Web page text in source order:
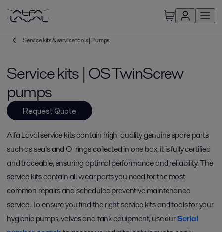
Service kits & service tools | Pumps
Service kits | OS TwinScrew
pumps
Request Quote
Alfa Laval service kits contain high-quality genuine spare parts
such as seals and O-rings collected in one box, it is fully certified
and traceable, ensuring optimal performance and reliability. The
service kits contain all wear parts you need for the most
common repairs and scheduled preventive maintenance
service. To ensure you find the right service kits and tools for your
hygienic pumps, valves and tank equipment, use ourSerial